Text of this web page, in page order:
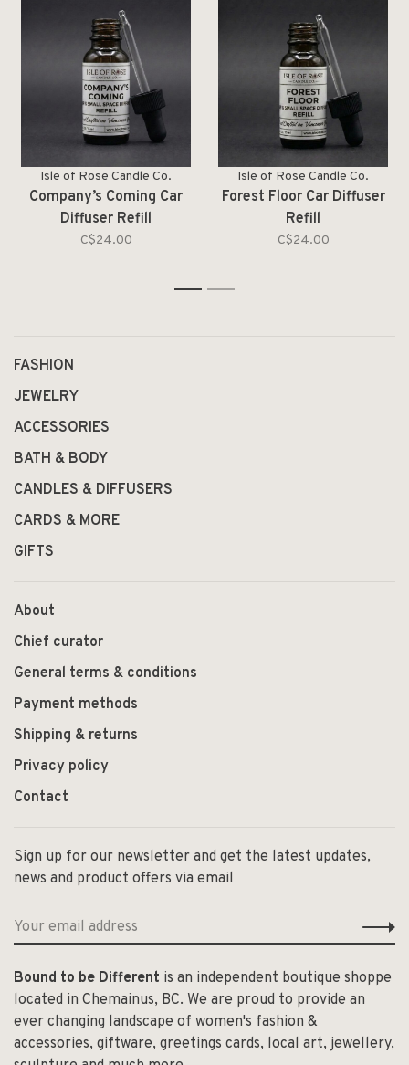
Isle of Rose Candle Co.
Company’s Coming Car
Diffuser Refill
C$24.00
Isle of Rose Candle Co.
Forest Floor Car Diffuser
Refill
C$24.00
1 2
FASHION
JEWELRY
ACCESSORIES
BATH & BODY
CANDLES & DIFFUSERS
CARDS & MORE
GIFTS
About
Chief curator
General terms & conditions
Payment methods
Shipping & returns
Privacy policy
Contact
Sign up for our newsletter and get the latest updates,
news and product offers via email
Bound to be Different is an independent boutique shoppe
located in Chemainus, BC. We are proud to provide an
ever changing landscape of women's fashion &
accessories, giftware, greetings cards, local art, jewellery,